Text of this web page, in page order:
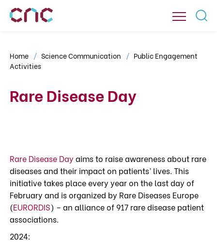
Home Science Communication
Public Engagement
Activities
Rare Disease Day
Rare Disease Day aims to raise awareness about rare
diseases and their impact on patients’ lives. This
initiative takes place every year on the last day of
February and is organized by Rare Diseases Europe
(EURORDIS) – an alliance of 917 rare disease patient
associations.
2024: